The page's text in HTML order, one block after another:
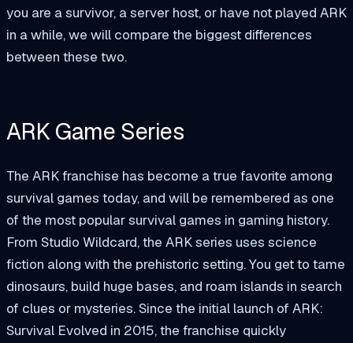
you are a survivor, a server host, or have not played ARK
in a while, we will compare the biggest differences
between these two.
ARK Game Series
The ARK franchise has become a true favorite among
survival games today, and will be remembered as one
of the most popular survival games in gaming history.
From Studio Wildcard, the ARK series uses science
fiction along with the prehistoric setting. You get to tame
dinosaurs, build huge bases, and roam islands in search
of clues or mysteries. Since the initial launch of ARK:
Survival Evolved in 2015, the franchise quickly